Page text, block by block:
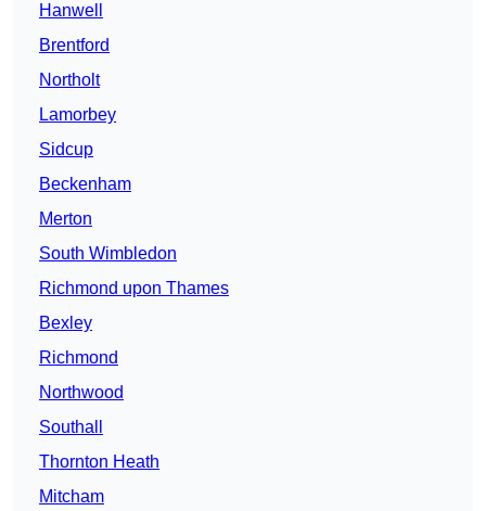
Hanwell
Brentford
Northolt
Lamorbey
Sidcup
Beckenham
Merton
South Wimbledon
Richmond upon Thames
Bexley
Richmond
Northwood
Southall
Thornton Heath
Mitcham